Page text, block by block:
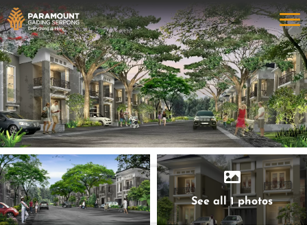
See all 1 photos